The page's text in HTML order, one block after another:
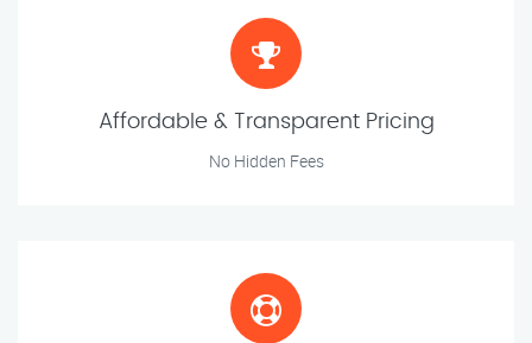
Affordable & Transparent Pricing
No Hidden Fees